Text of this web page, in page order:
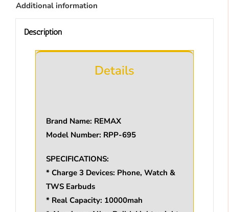
Additional information
Description
Details
Brand Name: REMAX
Model Number: RPP-695
SPECIFICATIONS:
* Charge 3 Devices: Phone, Watch &
TWS Earbuds
* Real Capacity: 10000mah